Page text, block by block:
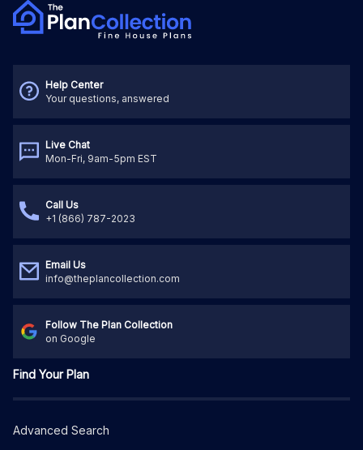
Help Center
Your questions, answered
Live Chat
Mon-Fri, 9am-5pm EST
Call Us
+1 (866) 787-2023
Email Us
info@theplancollection.com
Follow The Plan Collection
on Google
Find Your Plan
Advanced Search